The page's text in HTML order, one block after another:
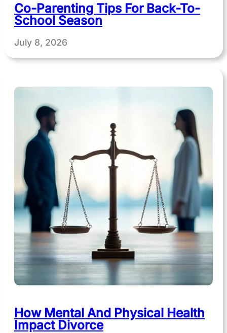
Co-Parenting Tips For Back-To-
School Season
July 8, 2026
How Mental And Physical Health
Impact Divorce